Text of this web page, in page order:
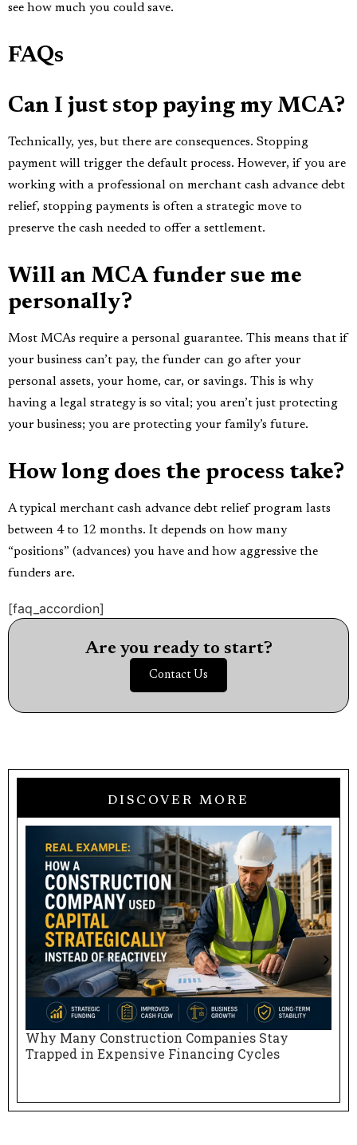
see how much you could save.
FAQs
Can I just stop paying my MCA?
Technically, yes, but there are consequences. Stopping
payment will trigger the default process. However, if you are
working with a professional on merchant cash advance debt
relief, stopping payments is often a strategic move to
preserve the cash needed to offer a settlement.
Will an MCA funder sue me
personally?
Most MCAs require a personal guarantee. This means that if
your business can’t pay, the funder can go after your
personal assets, your home, car, or savings. This is why
having a legal strategy is so vital; you aren’t just protecting
your business; you are protecting your family’s future.
How long does the process take?
A typical merchant cash advance debt relief program lasts
between 4 to 12 months. It depends on how many
“positions” (advances) you have and how aggressive the
funders are.
[faq_accordion]
Are you ready to start?
Contact Us
DISCOVER MORE
Why Many Construction Companies Stay
Trapped in Expensive Financing Cycles